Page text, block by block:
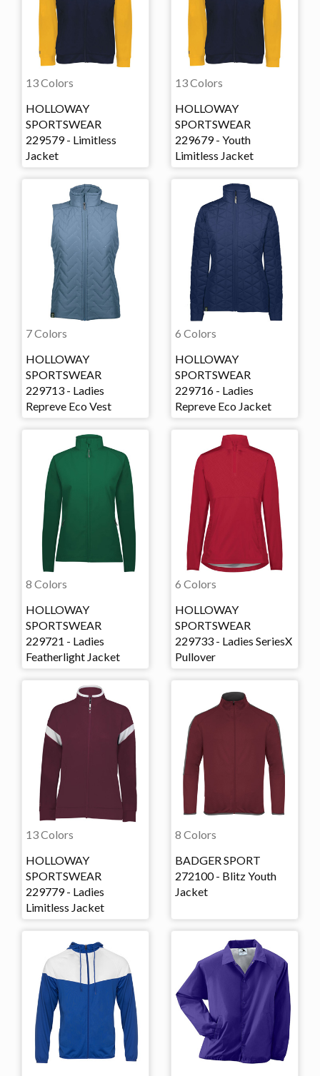
13 Colors
HOLLOWAY
SPORTSWEAR
229579 - Limitless
Jacket
13 Colors
HOLLOWAY
SPORTSWEAR
229679 - Youth
Limitless Jacket
7 Colors
HOLLOWAY
SPORTSWEAR
229713 - Ladies
Repreve Eco Vest
6 Colors
HOLLOWAY
SPORTSWEAR
229716 - Ladies
Repreve Eco Jacket
8 Colors
HOLLOWAY
SPORTSWEAR
229721 - Ladies
Featherlight Jacket
6 Colors
HOLLOWAY
SPORTSWEAR
229733 - Ladies SeriesX
Pullover
13 Colors
HOLLOWAY
SPORTSWEAR
229779 - Ladies
Limitless Jacket
8 Colors
BADGER SPORT
272100 - Blitz Youth
Jacket